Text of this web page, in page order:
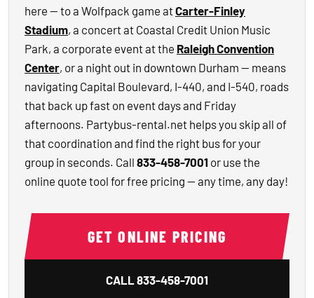
here — to a Wolfpack game atCarter-Finley
Stadium, a concert at Coastal Credit Union Music
Park, a corporate event at the Raleigh Convention
Center, or a night out in downtown Durham — means
navigating Capital Boulevard, I-440, and I-540, roads
that back up fast on event days and Friday
afternoons. Partybus-rental.net helps you skip all of
that coordination and find the right bus for your
group in seconds. Call 833-458-7001 or use the
online quote tool for free pricing — any time, any day!
GET ONLINE PRICING
CALL833-458-7001